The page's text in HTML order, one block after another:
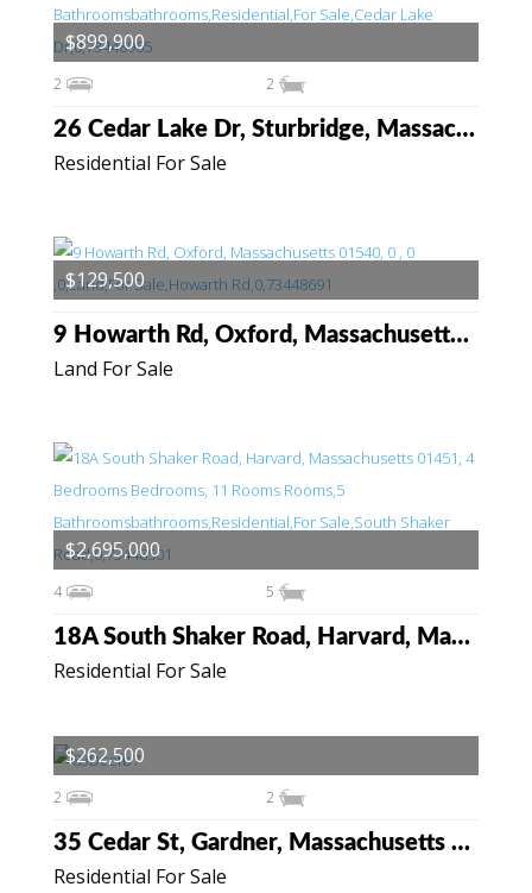
Residential For Sale
26 Cedar Lake Dr, Sturbridge, Massachusetts 01566
2 2
$899,900
Land For Sale
9 Howarth Rd, Oxford, Massachusetts 01540
$129,500
Residential For Sale
18A South Shaker Road, Harvard, Massachusetts 01451
4 5
$2,695,000
Residential For Sale
35 Cedar St, Gardner, Massachusetts 01440
2 2
$262,500